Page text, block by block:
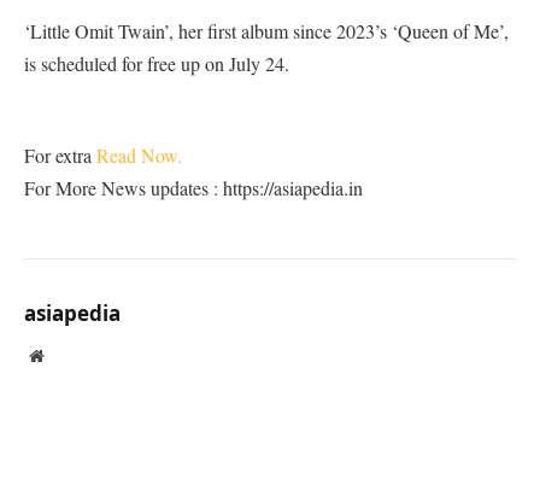
‘Little Omit Twain’, her first album since 2023’s ‘Queen of Me’,
is scheduled for free up on July 24.
For extra Read Now.
For More News updates : https://asiapedia.in
asiapedia
Website